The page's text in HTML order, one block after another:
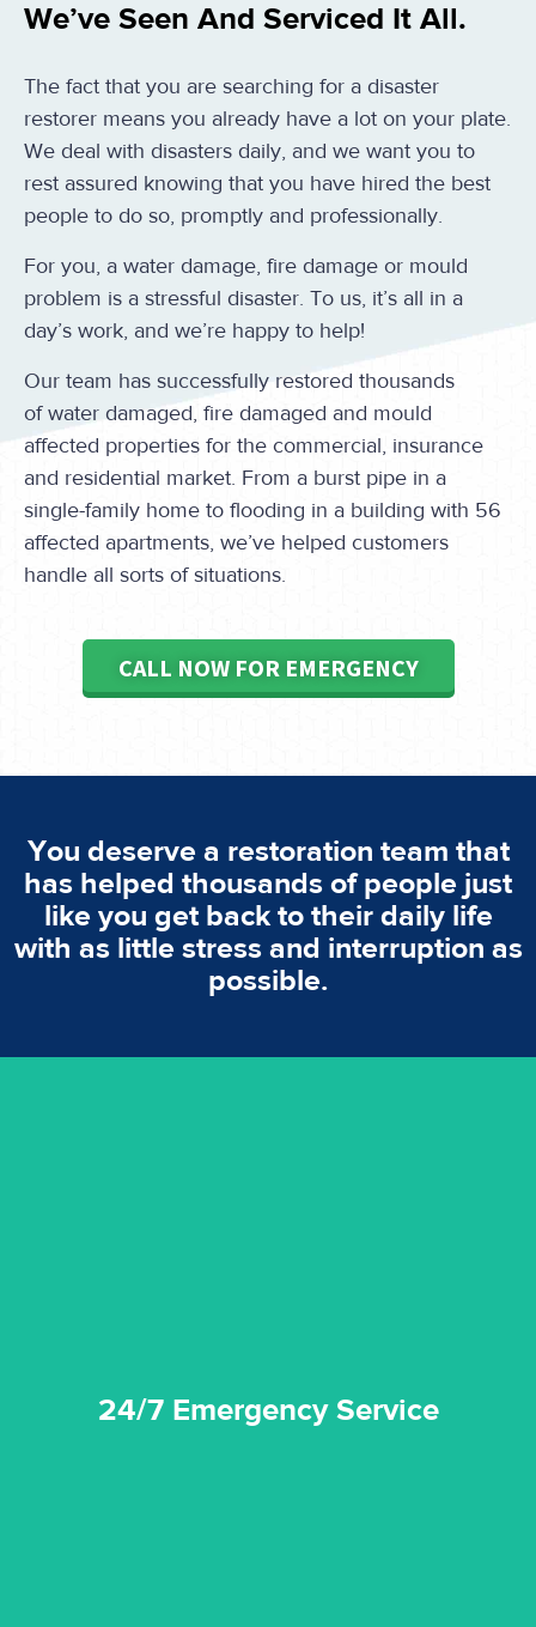
We’ve Seen And Serviced It All.
The fact that you are searching for a disaster
restorer means you already have a lot on your plate.
We deal with disasters daily, and we want you to
rest assured knowing that you have hired the best
people to do so, promptly and professionally.
For you, a water damage, fire damage or mould
problem is a stressful disaster. To us, it’s all in a
day’s work, and we’re happy to help!
Our team has successfully restored thousands
of water damaged, fire damaged and mould
affected properties for the commercial, insurance
and residential market. From a burst pipe in a
single-family home to flooding in a building with 56
affected apartments, we’ve helped customers
handle all sorts of situations.
CALL NOW FOR EMERGENCY
You deserve a restoration team that
has helped thousands of people just
like you get back to their daily life
with as little stress and interruption as
possible.
24/7 Emergency Service